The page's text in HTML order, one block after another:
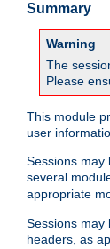
Summary
Warning
The
Please
This module
user
Sessions may
several
appropriate
Sessions may
headers, as